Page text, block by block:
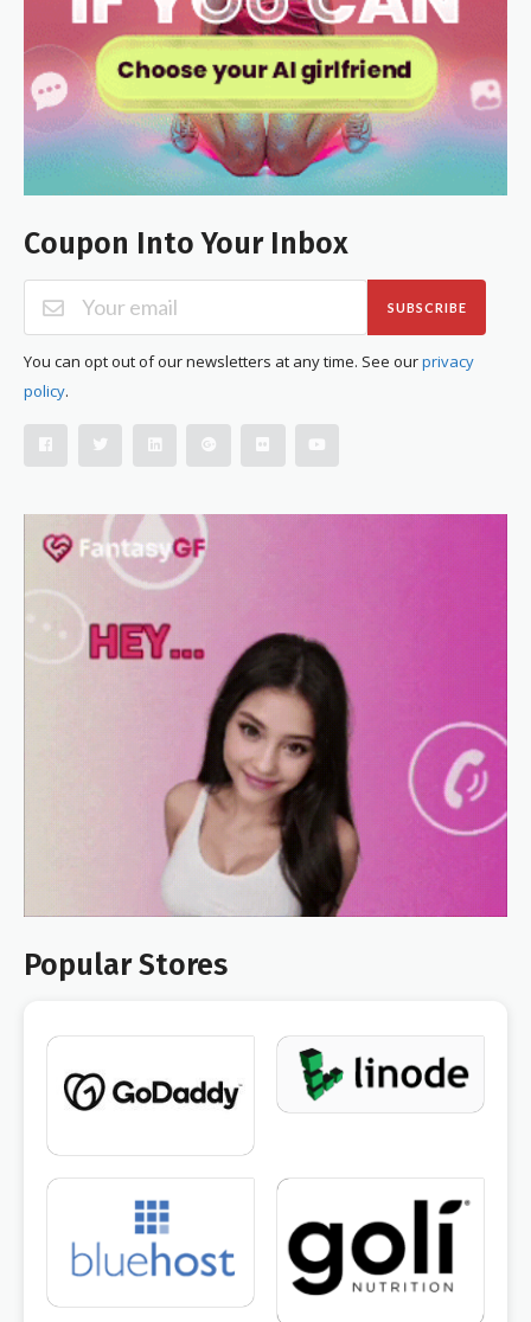
Coupon Into Your Inbox
SUBSCRIBE
You can opt out of our newsletters at any time. See ourprivacy
policy.
Popular Stores